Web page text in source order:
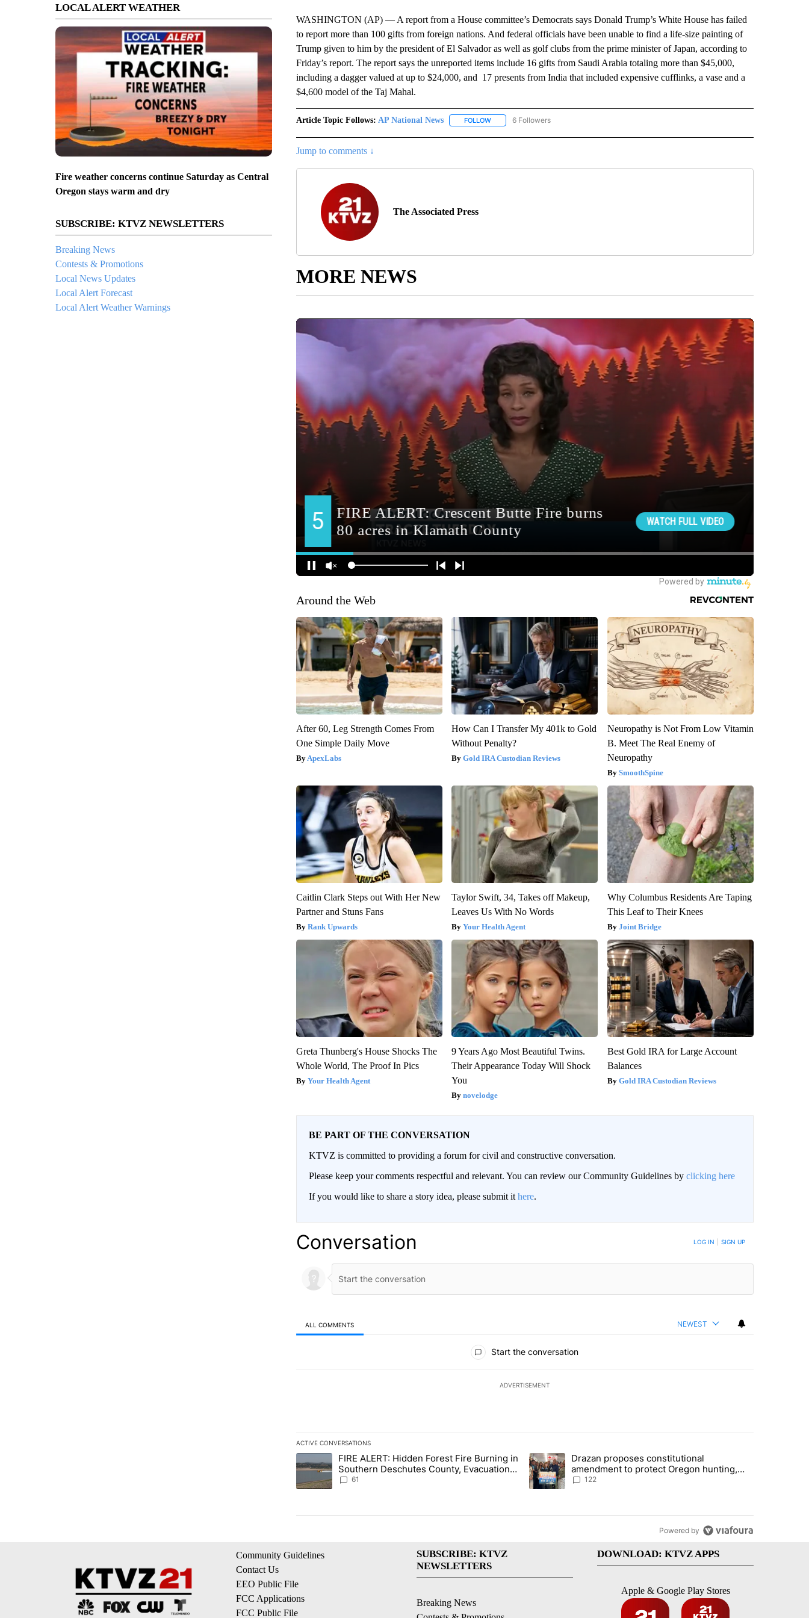
LOCAL ALERT WEATHER
Fire weather concerns continue Saturday as Central
Oregon stays warm and dry
SUBSCRIBE: KTVZ NEWSLETTERS
Breaking News
Contests & Promotions
Local News Updates
Local Alert Forecast
Local Alert Weather Warnings
WASHINGTON (AP) — A report from a House committee’s Democrats says Donald Trump’s White House has failed
to report more than 100 gifts from foreign nations. And federal officials have been unable to find a life-size painting of
Trump given to him by the president of El Salvador as well as golf clubs from the prime minister of Japan, according to
Friday’s report. The report says the unreported items include 16 gifts from Saudi Arabia totaling more than $45,000,
including a dagger valued at up to $24,000, and 17 presents from India that included expensive cufflinks, a vase and a
$4,600 model of the Taj Mahal.
Article Topic Follows: AP National News FOLLOWFOLLOW "AP NATIONAL NEWS" TO RECEIVE NOTIFICATIONS ABOUT NEW PAGES ON "AP NATIONAL
6 Followers
Jump to comments ↓
The Associated Press
MORE NEWS
Around the Web
After 60, Leg Strength Comes From
One Simple Daily Move
ApexLabs
How Can I Transfer My 401k to Gold
Without Penalty?
Gold IRA Custodian Reviews
Neuropathy is Not From Low Vitamin
B. Meet The Real Enemy of
Neuropathy
SmoothSpine
Caitlin Clark Steps out With Her New
Partner and Stuns Fans
Rank Upwards
Taylor Swift, 34, Takes off Makeup,
Leaves Us With No Words
Your Health Agent
Why Columbus Residents Are Taping
This Leaf to Their Knees
Joint Bridge
Greta Thunberg's House Shocks The
Whole World, The Proof In Pics
Your Health Agent
9 Years Ago Most Beautiful Twins.
Their Appearance Today Will Shock
You
novelodge
Best Gold IRA for Large Account
Balances
Gold IRA Custodian Reviews
BE PART OF THE CONVERSATION
KTVZ is committed to providing a forum for civil and constructive conversation.
Please keep your comments respectful and relevant. You can review our Community Guidelines by clicking here
If you would like to share a story idea, please submit it here.
Conversation LOG IN SIGN UP
ALL COMMENTS NEWEST
Start the conversation
ADVERTISEMENT
ACTIVE CONVERSATIONS
The following is a list of the most commented articles in the last 7 days.
A trending article titled "FIRE ALERT: Hidden Forest Fire Burning in Southern Deschutes County, Evacuation Orders Implemented"
FIRE ALERT: Hidden Forest Fire Burning in
Southern Deschutes County, Evacuation
Orders Implemented
61
A trending article titled "Drazan proposes constitutional amendment
Drazan proposes constitutional
amendment to protect Oregon hunting,
fishing and farming
122
Powered by
Community Guidelines
Contact Us
EEO Public File
FCC Applications
FCC Public File
SUBSCRIBE: KTVZ
NEWSLETTERS
Breaking News
DOWNLOAD: KTVZ APPS
Apple & Google Play Stores